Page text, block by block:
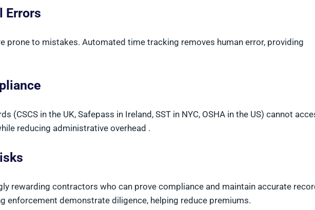
Errors
prone to mistakes. Automated time tracking removes human error, providing
(CSCS in the UK, Safepass in Ireland, SST in NYC, OSHA in the US) cannot
reducing administrative overhead .
rewarding contractors who can prove compliance and maintain accurate
enforcement demonstrate diligence, helping reduce premiums.